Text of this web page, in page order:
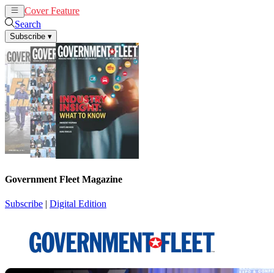
Cover Feature
Search
Subscribe ▾
Government Fleet Magazine
Subscribe | Digital Edition